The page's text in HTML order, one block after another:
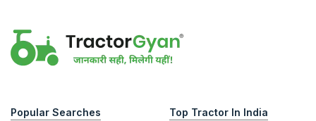
Popular Searches
Top Tractor In India